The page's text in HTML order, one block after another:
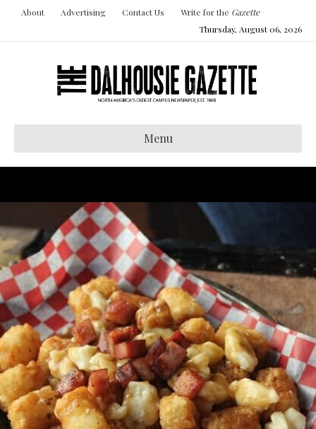
About Advertising Contact Us Write for the Gazette
Thursday, August 06, 2026
Menu